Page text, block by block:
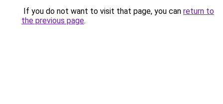
If you do not want to visit that page, you can return to
the previous page.